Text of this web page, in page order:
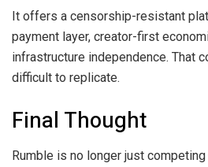
It offers a censorship-resistant
payment layer, creator-first
infrastructure independence. That
difficult to replicate.
Final Thought
Rumble is no longer just